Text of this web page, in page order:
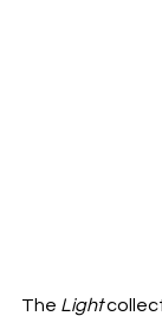
The Light